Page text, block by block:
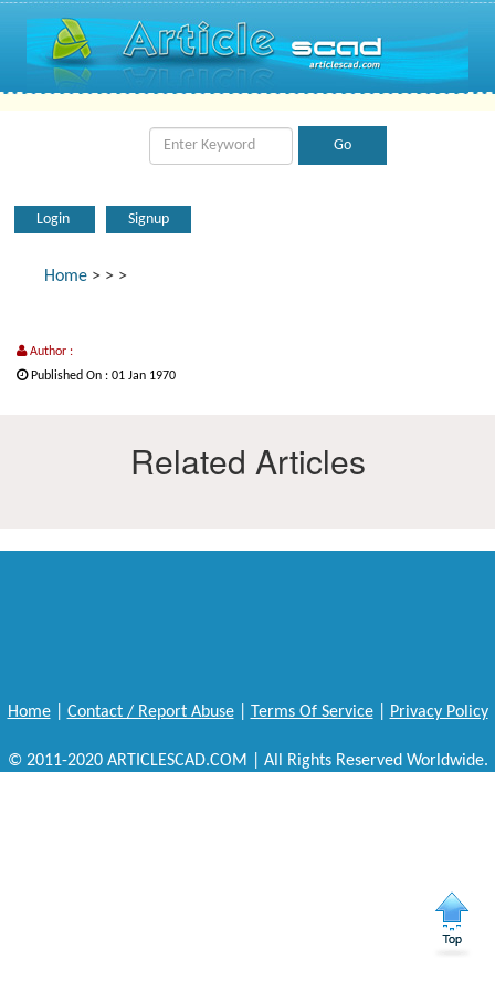
Login Signup
Home > > >
Author :
Published On : 01 Jan 1970
Related Articles
Home| Contact / Report Abuse| Terms Of Service| Privacy Policy
© 2011-2020 ARTICLESCAD.COM | All Rights Reserved Worldwide.